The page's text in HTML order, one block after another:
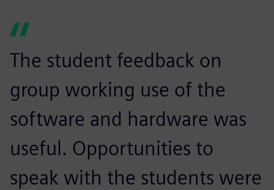
The student feedback on
group working use of the
software and hardware was
useful. Opportunities to
speak with the students were